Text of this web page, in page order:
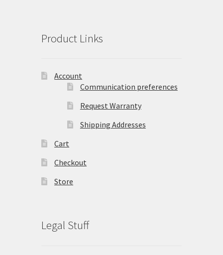
Product Links
Account
Communication preferences
Request Warranty
Shipping Addresses
Cart
Checkout
Store
Legal Stuff